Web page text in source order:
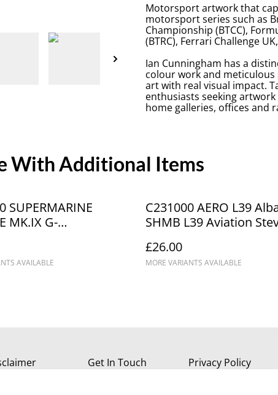
Motorsport artwork that
motorsport series such as
Championship (BTCC),
(BTRC), Ferrari Challenge
Ian Cunningham has a
colour work and
art with real visual impact.
enthusiasts seeking
home galleries, offices and
With Additional Items
SUPERMARINE
MK.IX G-
AVAILABLE
C231000 AERO L39
SHMB L39 Aviation
BLK 2309
£26.00
MORE VARIANTS AVAILABLE
Get In Touch Privacy Policy